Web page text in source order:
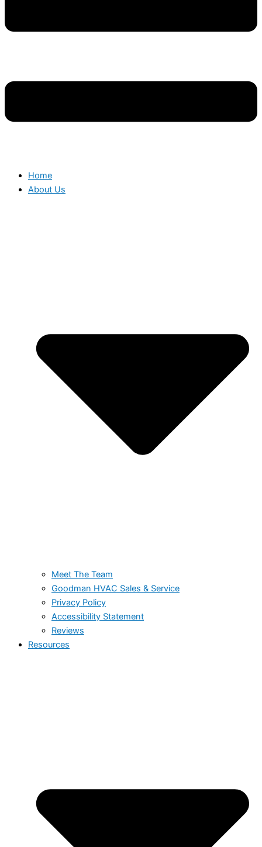
Home
About Us
Meet The Team
Goodman HVAC Sales & Service
Privacy Policy
Accessibility Statement
Reviews
Resources